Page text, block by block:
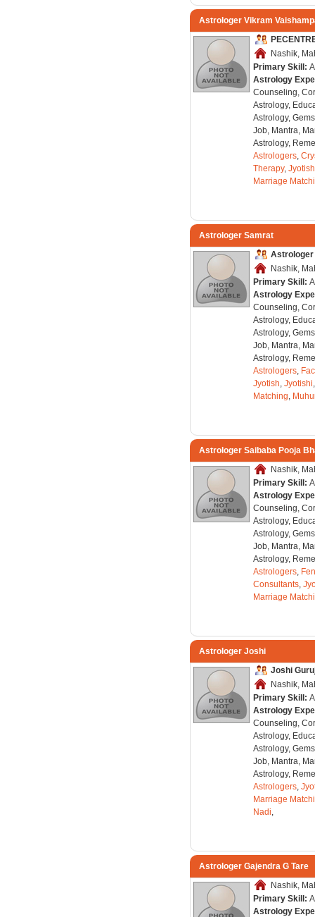
Astrologer Vikram
Nashik,
Primary Skill:
Astrology
Counseling,
Astrology,
Astrology,
Job, Mantra,
Astrology,
Astrologers,
Therapy, Jyotish
Marriage
Astrologer Samrat
Astrologer
Nashik,
Primary Skill:
Astrology
Counseling,
Astrology,
Astrology,
Job, Mantra,
Astrology,
Astrologers,
Jyotish, Jyotishi
Matching,
Astrologer Saibaba Pooja
Nashik,
Primary Skill:
Astrology
Counseling,
Astrology,
Astrology,
Job, Mantra,
Astrology,
Astrologers,
Consultants,
Marriage
Astrologer Joshi
Joshi
Nashik,
Primary Skill:
Astrology
Counseling,
Astrology,
Astrology,
Job, Mantra,
Astrology,
Astrologers,
Marriage
Nadi,
Astrologer Gajendra G Tare
Nashik,
Primary Skill:
Astrology